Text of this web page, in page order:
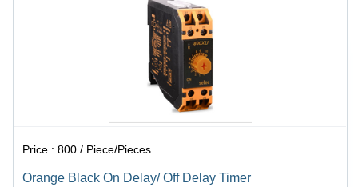
Price :800 / Piece/Pieces
Orange Black On Delay/ Off Delay Timer